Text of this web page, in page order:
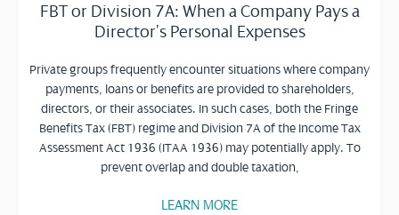
FBT or Division 7A: When a Company Pays a
Director’s Personal Expenses
Private groups frequently encounter situations where company
payments, loans or benefits are provided to shareholders,
directors, or their associates. In such cases, both the Fringe
Benefits Tax (FBT) regime and Division 7A of the Income Tax
Assessment Act 1936 (ITAA 1936) may potentially apply. To
prevent overlap and double taxation,
LEARN MORE